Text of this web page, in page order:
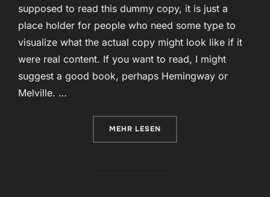
supposed to read this dummy copy, it is just a
place holder for people who need some type to
visualize what the actual copy might look like if it
were real content. If you want to read, I might
suggest a good book, perhaps Hemingway or
Melville. …
MEHR ÜBER „TESTING THE ELEMENTS“
LESEN